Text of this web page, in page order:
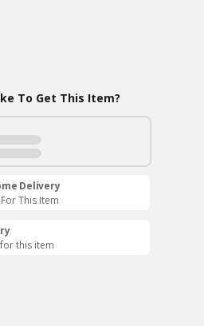
To Get This Item?
Delivery
This Item
this item